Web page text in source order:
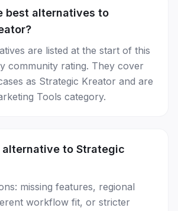
best alternatives to
are listed at the start of this
community rating. They cover
as Strategic Kreator and are
Tools category.
alternative to Strategic
missing features, regional
workflow fit, or stricter